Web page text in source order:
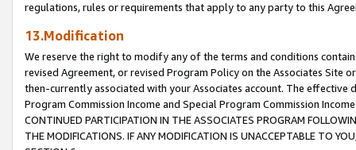
regulations, rules or requirements that apply to any party to this
13.Modification
We reserve the right to modify any of the terms and conditions
revised Agreement, or revised Program Policy on the Associates
then-currently associated with your Associates account. The
Program Commission Income and Special Program Commission
CONTINUED PARTICIPATION IN THE ASSOCIATES PROGRAM
THE MODIFICATIONS. IF ANY MODIFICATION IS UNACCEPTABLE TO